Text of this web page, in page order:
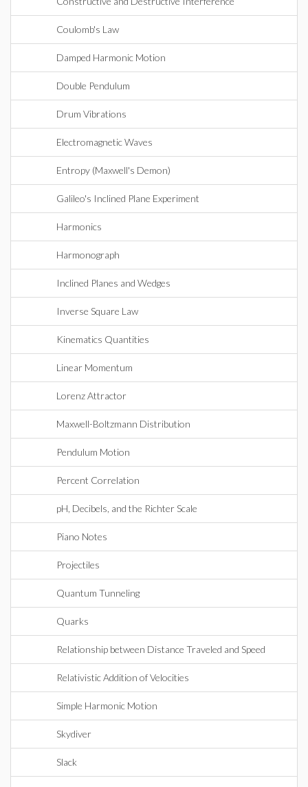
Coulomb's Law
Damped Harmonic Motion
Double Pendulum
Drum Vibrations
Electromagnetic Waves
Entropy (Maxwell's Demon)
Galileo's Inclined Plane Experiment
Harmonics
Harmonograph
Inclined Planes and Wedges
Inverse Square Law
Kinematics Quantities
Linear Momentum
Lorenz Attractor
Maxwell-Boltzmann Distribution
Pendulum Motion
Percent Correlation
pH, Decibels, and the Richter Scale
Piano Notes
Projectiles
Quantum Tunneling
Quarks
Relationship between Distance Traveled and Speed
Relativistic Addition of Velocities
Simple Harmonic Motion
Skydiver
Slack